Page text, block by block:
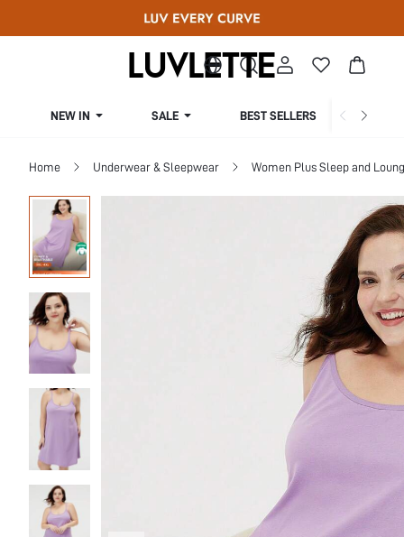
NEW IN SALE BEST SELLERS
Home Underwear & Sleepwear Women Plus Sleep and